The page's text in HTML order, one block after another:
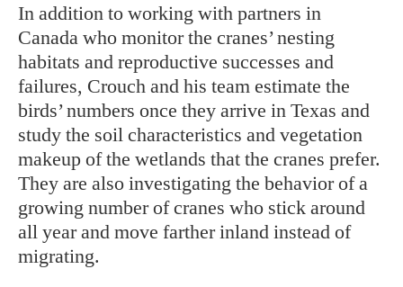
In addition to working with partners in
Canada who monitor the cranes’ nesting
habitats and reproductive successes and
failures, Crouch and his team estimate the
birds’ numbers once they arrive in Texas and
study the soil characteristics and vegetation
makeup of the wetlands that the cranes prefer.
They are also investigating the behavior of a
growing number of cranes who stick around
all year and move farther inland instead of
migrating.